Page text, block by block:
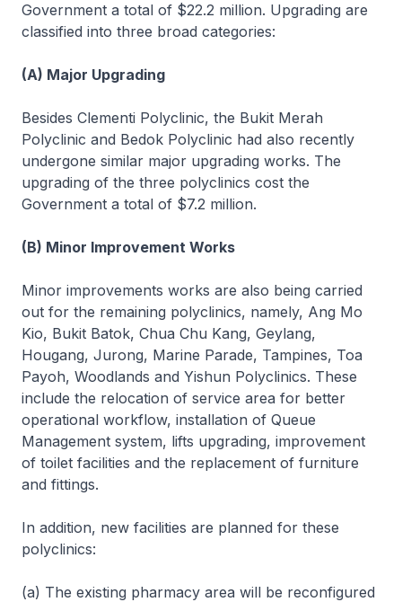
Government a total of $22.2 million. Upgrading are
classified into three broad categories:
(A) Major Upgrading
Besides Clementi Polyclinic, the Bukit Merah
Polyclinic and Bedok Polyclinic had also recently
undergone similar major upgrading works. The
upgrading of the three polyclinics cost the
Government a total of $7.2 million.
(B) Minor Improvement Works
Minor improvements works are also being carried
out for the remaining polyclinics, namely, Ang Mo
Kio, Bukit Batok, Chua Chu Kang, Geylang,
Hougang, Jurong, Marine Parade, Tampines, Toa
Payoh, Woodlands and Yishun Polyclinics. These
include the relocation of service area for better
operational workflow, installation of Queue
Management system, lifts upgrading, improvement
of toilet facilities and the replacement of furniture
and fittings.
In addition, new facilities are planned for these
polyclinics:
(a) The existing pharmacy area will be reconfigured